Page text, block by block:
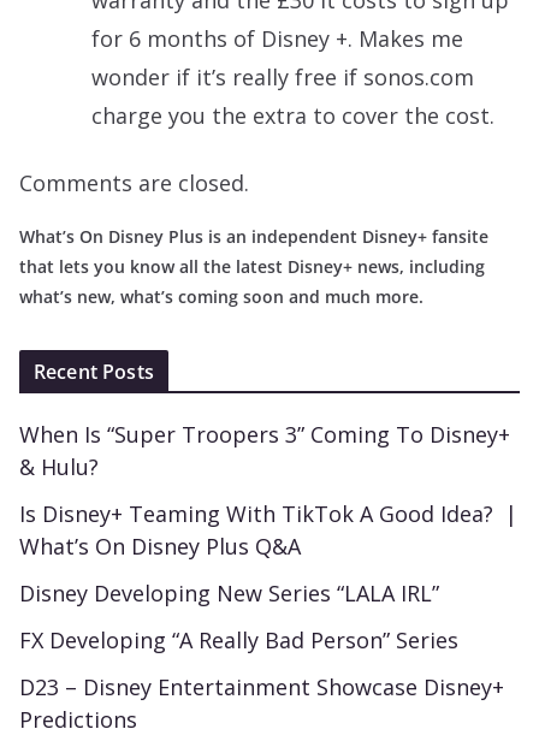
for 6 months of Disney +. Makes me
wonder if it’s really free if sonos.com
charge you the extra to cover the cost.
Comments are closed.
What’s On Disney Plus is an independent Disney+ fansite
that lets you know all the latest Disney+ news, including
what’s new, what’s coming soon and much more.
Recent Posts
When Is “Super Troopers 3” Coming To Disney+
& Hulu?
Is Disney+ Teaming With TikTok A Good Idea? |
What’s On Disney Plus Q&A
Disney Developing New Series “LALA IRL”
FX Developing “A Really Bad Person” Series
D23 – Disney Entertainment Showcase Disney+
Predictions